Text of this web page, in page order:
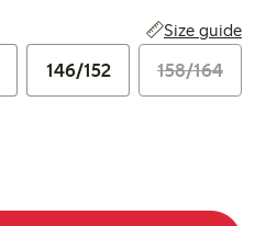
Size guide
146/152 158/164